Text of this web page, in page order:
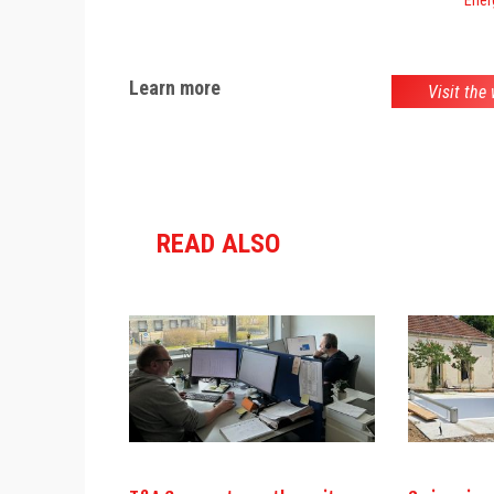
Learn more Visit the
READ ALSO